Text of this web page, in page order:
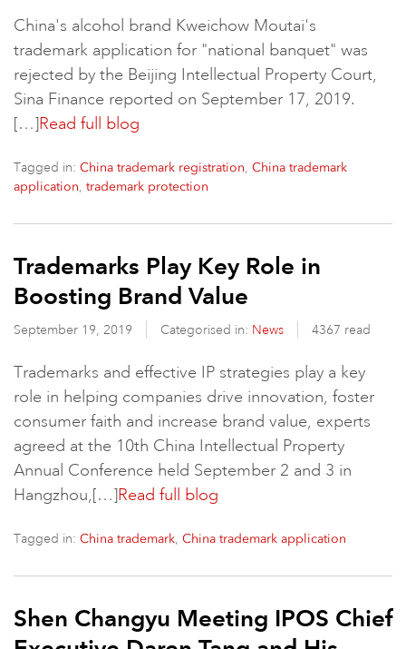
China's alcohol brand Kweichow Moutai's
trademark application for "national banquet" was
rejected by the Beijing Intellectual Property Court,
Sina Finance reported on September 17, 2019.
[…]Read full blog
Tagged in: China trademark registration, China trademark
application, trademark protection
Trademarks Play Key Role in
Boosting Brand Value
September 19, 2019 Categorised in: News 4367 read
Trademarks and effective IP strategies play a key
role in helping companies drive innovation, foster
consumer faith and increase brand value, experts
agreed at the 10th China Intellectual Property
Annual Conference held September 2 and 3 in
Hangzhou,[…]Read full blog
Tagged in: China trademark, China trademark application
Shen Changyu Meeting IPOS Chief